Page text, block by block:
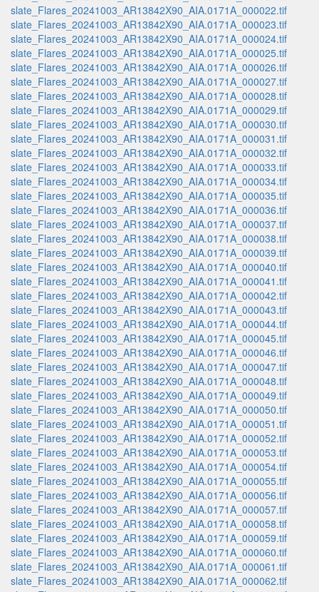
slate_Flares_20241003_AR13842X90_AIA.0171A_000022.tif
slate_Flares_20241003_AR13842X90_AIA.0171A_000023.tif
slate_Flares_20241003_AR13842X90_AIA.0171A_000024.tif
slate_Flares_20241003_AR13842X90_AIA.0171A_000025.tif
slate_Flares_20241003_AR13842X90_AIA.0171A_000026.tif
slate_Flares_20241003_AR13842X90_AIA.0171A_000027.tif
slate_Flares_20241003_AR13842X90_AIA.0171A_000028.tif
slate_Flares_20241003_AR13842X90_AIA.0171A_000029.tif
slate_Flares_20241003_AR13842X90_AIA.0171A_000030.tif
slate_Flares_20241003_AR13842X90_AIA.0171A_000031.tif
slate_Flares_20241003_AR13842X90_AIA.0171A_000032.tif
slate_Flares_20241003_AR13842X90_AIA.0171A_000033.tif
slate_Flares_20241003_AR13842X90_AIA.0171A_000034.tif
slate_Flares_20241003_AR13842X90_AIA.0171A_000035.tif
slate_Flares_20241003_AR13842X90_AIA.0171A_000036.tif
slate_Flares_20241003_AR13842X90_AIA.0171A_000037.tif
slate_Flares_20241003_AR13842X90_AIA.0171A_000038.tif
slate_Flares_20241003_AR13842X90_AIA.0171A_000039.tif
slate_Flares_20241003_AR13842X90_AIA.0171A_000040.tif
slate_Flares_20241003_AR13842X90_AIA.0171A_000041.tif
slate_Flares_20241003_AR13842X90_AIA.0171A_000042.tif
slate_Flares_20241003_AR13842X90_AIA.0171A_000043.tif
slate_Flares_20241003_AR13842X90_AIA.0171A_000044.tif
slate_Flares_20241003_AR13842X90_AIA.0171A_000045.tif
slate_Flares_20241003_AR13842X90_AIA.0171A_000046.tif
slate_Flares_20241003_AR13842X90_AIA.0171A_000047.tif
slate_Flares_20241003_AR13842X90_AIA.0171A_000048.tif
slate_Flares_20241003_AR13842X90_AIA.0171A_000049.tif
slate_Flares_20241003_AR13842X90_AIA.0171A_000050.tif
slate_Flares_20241003_AR13842X90_AIA.0171A_000051.tif
slate_Flares_20241003_AR13842X90_AIA.0171A_000052.tif
slate_Flares_20241003_AR13842X90_AIA.0171A_000053.tif
slate_Flares_20241003_AR13842X90_AIA.0171A_000054.tif
slate_Flares_20241003_AR13842X90_AIA.0171A_000055.tif
slate_Flares_20241003_AR13842X90_AIA.0171A_000056.tif
slate_Flares_20241003_AR13842X90_AIA.0171A_000057.tif
slate_Flares_20241003_AR13842X90_AIA.0171A_000058.tif
slate_Flares_20241003_AR13842X90_AIA.0171A_000059.tif
slate_Flares_20241003_AR13842X90_AIA.0171A_000060.tif
slate_Flares_20241003_AR13842X90_AIA.0171A_000061.tif
slate_Flares_20241003_AR13842X90_AIA.0171A_000062.tif